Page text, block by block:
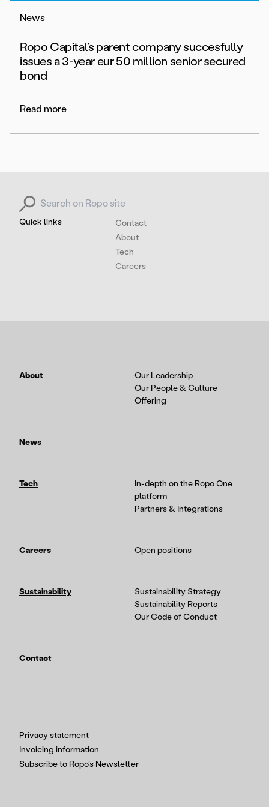
News
Ropo Capital’s parent company succesfully
issues a 3-year eur 50 million senior secured
bond
Read more
Quick links
Contact
About
Tech
Careers
Search for:
Privacy statement
Invoicing information
Subscribe to Ropo’s Newsletter
About
Our Leadership
Our People & Culture
Offering
News
Tech
In-depth on the Ropo One
platform
Partners & Integrations
Careers Open positions
Sustainability
Sustainability Strategy
Sustainability Reports
Our Code of Conduct
Contact